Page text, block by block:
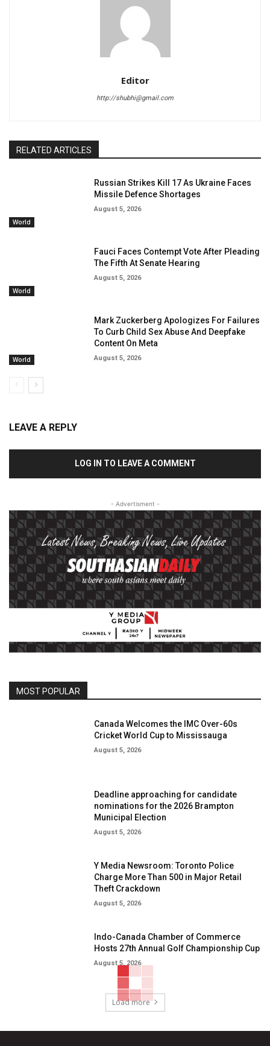
Editor
http://shubhi@gmail.com
RELATED ARTICLES
World
Russian Strikes Kill 17 As Ukraine Faces
Missile Defence Shortages
August 5, 2026
World
Fauci Faces Contempt Vote After Pleading
The Fifth At Senate Hearing
August 5, 2026
World
Mark Zuckerberg Apologizes For Failures
To Curb Child Sex Abuse And Deepfake
Content On Meta
August 5, 2026
LEAVE A REPLY
LOG IN TO LEAVE A COMMENT
- Advertisment -
MOST POPULAR
Canada Welcomes the IMC Over-60s
Cricket World Cup to Mississauga
August 5, 2026
Deadline approaching for candidate
nominations for the 2026 Brampton
Municipal Election
August 5, 2026
Y Media Newsroom: Toronto Police
Charge More Than 500 in Major Retail
Theft Crackdown
August 5, 2026
Indo-Canada Chamber of Commerce
Hosts 27th Annual Golf Championship Cup
August 5, 2026
Load more